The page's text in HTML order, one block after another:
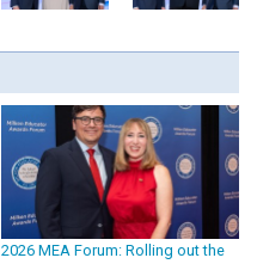
2026 MEA Forum: Rolling out the